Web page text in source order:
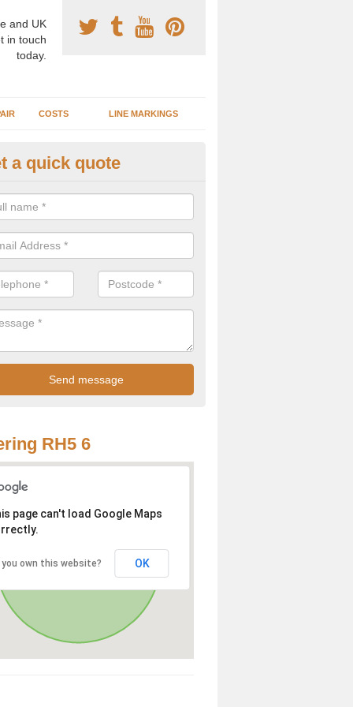
and UK
in touch
today.
COSTS LINE MARKINGS
Surface Construction
Hammer
staff have completed countless projects at schools and
to offer any advice you need when installing a basketball court.
a quick quote
RH5 6
page can't load Google Maps
you own this website? OK